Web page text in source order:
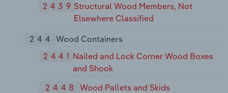
2439 Structural Wood Members, Not
Elsewhere Classified
244 Wood Containers
2441 Nailed and Lock Corner Wood Boxes
and Shook
2448
Wood Pallets and Skids